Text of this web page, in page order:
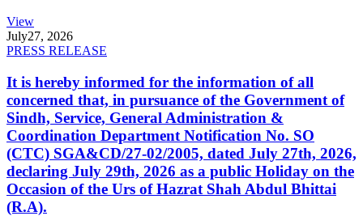
View
July27, 2026
PRESS RELEASE
It is hereby informed for the information of all
concerned that, in pursuance of the Government of
Sindh, Service, General Administration &
Coordination Department Notification No. SO
(CTC) SGA&CD/27-02/2005, dated July 27th, 2026,
declaring July 29th, 2026 as a public Holiday on the
Occasion of the Urs of Hazrat Shah Abdul Bhittai
(R.A).